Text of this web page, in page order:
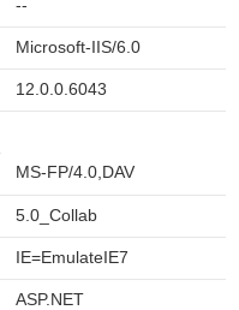
--
Microsoft-IIS/6.0
12.0.0.6043
MS-FP/4.0,DAV
5.0_Collab
IE=EmulateIE7
ASP.NET